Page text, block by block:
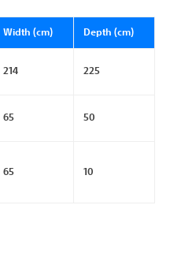
Width (cm)
Depth (cm)
214
225
65
50
65 10